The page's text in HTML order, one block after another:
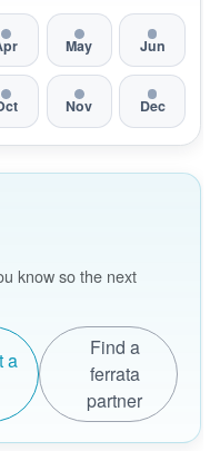
May Jun
Nov Dec
know so the next
a
Find a
ferrata
partner